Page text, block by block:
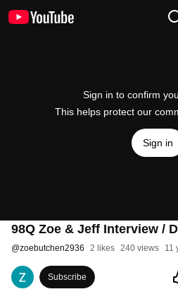
Sign in to confirm
This helps protect our
Sign in
98Q Zoe & Jeff Interview /
@zoebutchen2936 2 likes 240 views 11
Subscribe